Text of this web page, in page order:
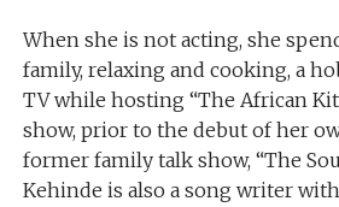
When she is not acting, she
family, relaxing and cooking, a
TV while hosting “The African
show, prior to the debut of her
former family talk show, “The
Kehinde is also a song writer